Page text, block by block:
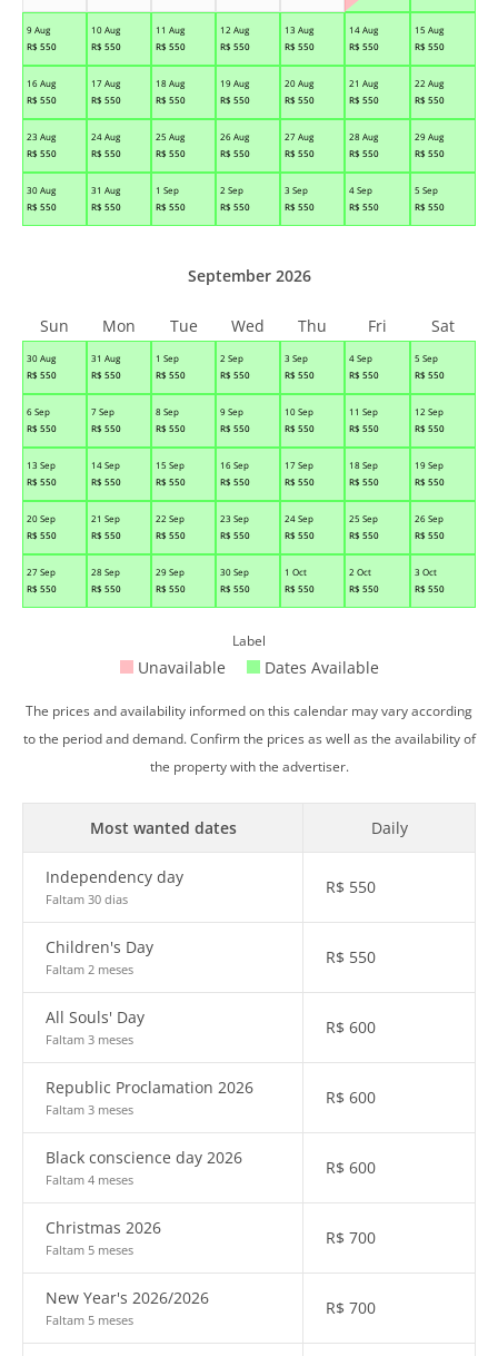
9 Aug
R$ 550
10 Aug
R$ 550
11 Aug
R$ 550
12 Aug
R$ 550
13 Aug
R$ 550
14 Aug
R$ 550
15 Aug
R$ 550
16 Aug
R$ 550
17 Aug
R$ 550
18 Aug
R$ 550
19 Aug
R$ 550
20 Aug
R$ 550
21 Aug
R$ 550
22 Aug
R$ 550
23 Aug
R$ 550
24 Aug
R$ 550
25 Aug
R$ 550
26 Aug
R$ 550
27 Aug
R$ 550
28 Aug
R$ 550
29 Aug
R$ 550
30 Aug
R$ 550
31 Aug
R$ 550
1 Sep
R$ 550
2 Sep
R$ 550
3 Sep
R$ 550
4 Sep
R$ 550
5 Sep
R$ 550
30 Aug
R$ 550
31 Aug
R$ 550
1 Sep
R$ 550
2 Sep
R$ 550
3 Sep
R$ 550
4 Sep
R$ 550
5 Sep
R$ 550
6 Sep
R$ 550
7 Sep
R$ 550
8 Sep
R$ 550
9 Sep
R$ 550
10 Sep
R$ 550
11 Sep
R$ 550
12 Sep
R$ 550
13 Sep
R$ 550
14 Sep
R$ 550
15 Sep
R$ 550
16 Sep
R$ 550
17 Sep
R$ 550
18 Sep
R$ 550
19 Sep
R$ 550
20 Sep
R$ 550
21 Sep
R$ 550
22 Sep
R$ 550
23 Sep
R$ 550
24 Sep
R$ 550
25 Sep
R$ 550
26 Sep
R$ 550
27 Sep
R$ 550
28 Sep
R$ 550
29 Sep
R$ 550
30 Sep
R$ 550
1 Oct
R$ 550
2 Oct
R$ 550
3 Oct
R$ 550
September 2026
Sun Mon Tue Wed Thu Fri Sat
Label
Unavailable Dates Available
The prices and availability informed on this calendar may vary according
to the period and demand. Confirm the prices as well as the availability of
the property with the advertiser.
Most wanted dates Daily
Independency day
Faltam 30 dias
R$ 550
Children's Day
Faltam 2 meses
R$ 550
All Souls' Day
Faltam 3 meses
R$ 600
Republic Proclamation 2026
Faltam 3 meses
R$ 600
Black conscience day 2026
Faltam 4 meses
R$ 600
Christmas 2026
Faltam 5 meses
R$ 700
New Year's 2026/2026
Faltam 5 meses
R$ 700